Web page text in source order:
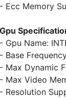
- Ecc Memory
Gpu
- Gpu Name:
- Base
- Max Dynamic
- Max Video
- Resolution